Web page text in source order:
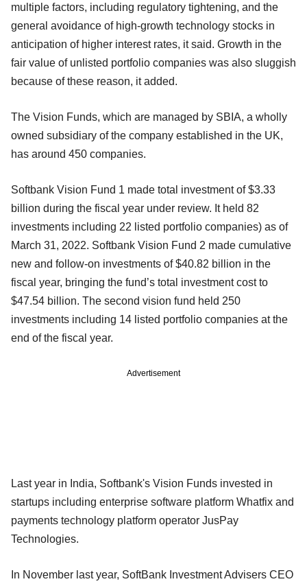
multiple factors, including regulatory tightening, and the
general avoidance of high-growth technology stocks in
anticipation of higher interest rates, it said. Growth in the
fair value of unlisted portfolio companies was also sluggish
because of these reason, it added.
The Vision Funds, which are managed by SBIA, a wholly
owned subsidiary of the company established in the UK,
has around 450 companies.
Softbank Vision Fund 1 made total investment of $3.33
billion during the fiscal year under review. It held 82
investments including 22 listed portfolio companies) as of
March 31, 2022. Softbank Vision Fund 2 made cumulative
new and follow-on investments of $40.82 billion in the
fiscal year, bringing the fund’s total investment cost to
$47.54 billion. The second vision fund held 250
investments including 14 listed portfolio companies at the
end of the fiscal year.
Advertisement
Last year in India, Softbank's Vision Funds invested in
startups including enterprise software platform Whatfix and
payments technology platform operator JusPay
Technologies.
In November last year, SoftBank Investment Advisers CEO